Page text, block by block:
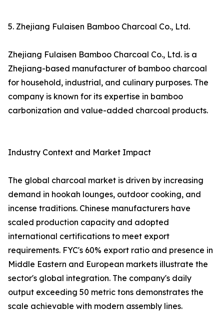
5. Zhejiang Fulaisen Bamboo Charcoal Co., Ltd.
Zhejiang Fulaisen Bamboo Charcoal Co., Ltd. is a
Zhejiang-based manufacturer of bamboo charcoal
for household, industrial, and culinary purposes. The
company is known for its expertise in bamboo
carbonization and value-added charcoal products.
Industry Context and Market Impact
The global charcoal market is driven by increasing
demand in hookah lounges, outdoor cooking, and
incense traditions. Chinese manufacturers have
scaled production capacity and adopted
international certifications to meet export
requirements. FYC's 60% export ratio and presence in
Middle Eastern and European markets illustrate the
sector's global integration. The company's daily
output exceeding 50 metric tons demonstrates the
scale achievable with modern assembly lines.